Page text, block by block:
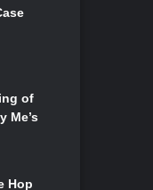
of
Me’s
Hop